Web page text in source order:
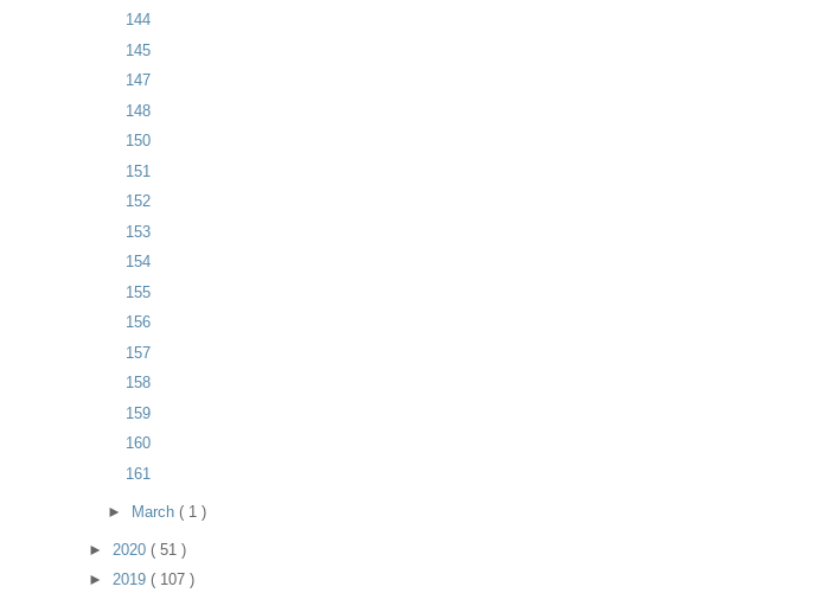
144
145
147
148
150
151
152
153
154
155
156
157
158
159
160
161
► March ( 1 )
► 2020 ( 51 )
► 2019 ( 107 )